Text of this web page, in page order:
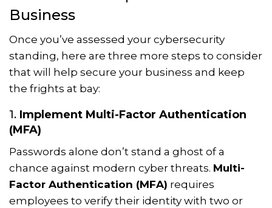
Business
Once you’ve assessed your cybersecurity
standing, here are three more steps to consider
that will help secure your business and keep
the frights at bay:
1. Implement Multi-Factor Authentication
(MFA)
Passwords alone don’t stand a ghost of a
chance against modern cyber threats. Multi-
Factor Authentication (MFA) requires
employees to verify their identity with two or